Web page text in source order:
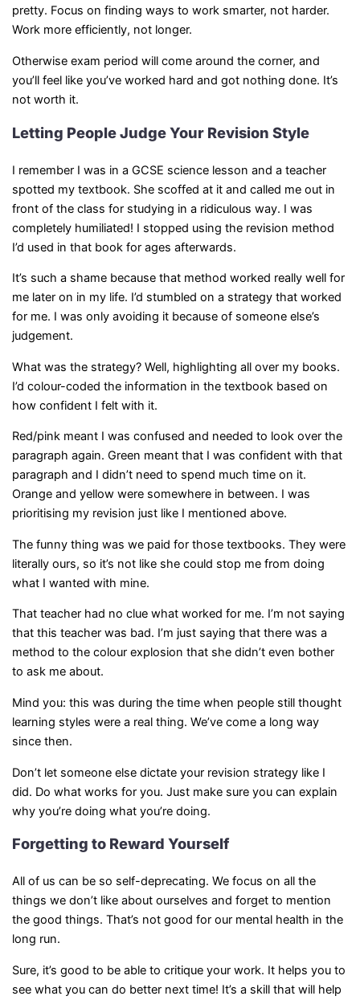
pretty. Focus on finding ways to work smarter, not harder.
Work more efficiently, not longer.
Otherwise exam period will come around the corner, and
you’ll feel like you’ve worked hard and got nothing done. It’s
not worth it.
Letting People Judge Your Revision Style
I remember I was in a GCSE science lesson and a teacher
spotted my textbook. She scoffed at it and called me out in
front of the class for studying in a ridiculous way. I was
completely humiliated! I stopped using the revision method
I’d used in that book for ages afterwards.
It’s such a shame because that method worked really well for
me later on in my life. I’d stumbled on a strategy that worked
for me. I was only avoiding it because of someone else’s
judgement.
What was the strategy? Well, highlighting all over my books.
I’d colour-coded the information in the textbook based on
how confident I felt with it.
Red/pink meant I was confused and needed to look over the
paragraph again. Green meant that I was confident with that
paragraph and I didn’t need to spend much time on it.
Orange and yellow were somewhere in between. I was
prioritising my revision just like I mentioned above.
The funny thing was we paid for those textbooks. They were
literally ours, so it’s not like she could stop me from doing
what I wanted with mine.
That teacher had no clue what worked for me. I’m not saying
that this teacher was bad. I’m just saying that there was a
method to the colour explosion that she didn’t even bother
to ask me about.
Mind you: this was during the time when people still thought
learning styles were a real thing. We’ve come a long way
since then.
Don’t let someone else dictate your revision strategy like I
did. Do what works for you. Just make sure you can explain
why you’re doing what you’re doing.
Forgetting to Reward Yourself
All of us can be so self-deprecating. We focus on all the
things we don’t like about ourselves and forget to mention
the good things. That’s not good for our mental health in the
long run.
Sure, it’s good to be able to critique your work. It helps you to
see what you can do better next time! It’s a skill that will help